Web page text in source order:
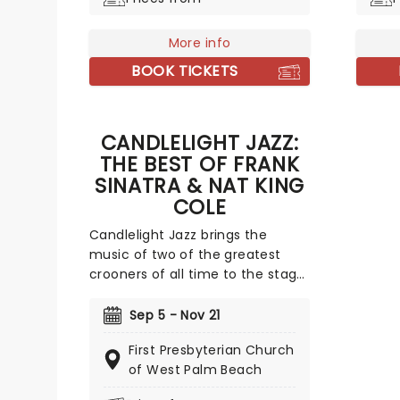
evening with a new appreciation
singer-songwriter!
More info
BOOK TICKETS
best
CANDLELIGHT JAZZ:
THE BEST OF FRANK
SINATRA & NAT KING
COLE
Candlelight Jazz brings the
music of two of the greatest
crooners of all time to the stage
setting! With a live band taking
jazz, this stunning tribute to
Frank Sinatra and Nat King Cole
Sep 5 - Nov 21
First Presbyterian Church
of West Palm Beach